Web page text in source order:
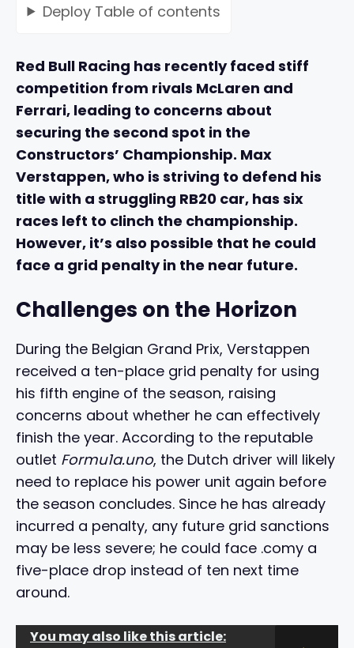
Deploy Table of contents
Red Bull Racing has recently faced stiff
competition from rivals McLaren and
Ferrari, leading to concerns about
securing the second spot in the
Constructors’ Championship. Max
Verstappen, who is striving to defend his
title with a struggling RB20 car, has six
races left to clinch the championship.
However, it’s also possible that he could
face a grid penalty in the near future.
Challenges on the Horizon
During the Belgian Grand Prix, Verstappen
received a ten-place grid penalty for using
his fifth engine of the season, raising
concerns about whether he can effectively
finish the year. According to the reputable
outlet Formu1a.uno, the Dutch driver will likely
need to replace his power unit again before
the season concludes. Since he has already
incurred a penalty, any future grid sanctions
may be less severe; he could face .comy a
five-place drop instead of ten next time
around.
You may also like this article: